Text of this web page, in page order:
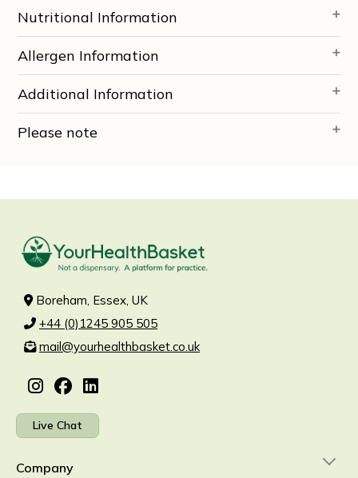
Nutritional Information
Allergen Information
Additional Information
Please note
Boreham, Essex, UK
+44 (0)1245 905 505
mail@yourhealthbasket.co.uk
Live Chat
Company